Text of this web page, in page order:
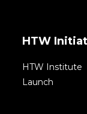
HTW
HTW Institute
Launch